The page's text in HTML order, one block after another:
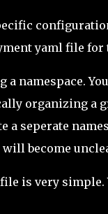
yaml file
namespace.
organizing a
a seperate
become
is very